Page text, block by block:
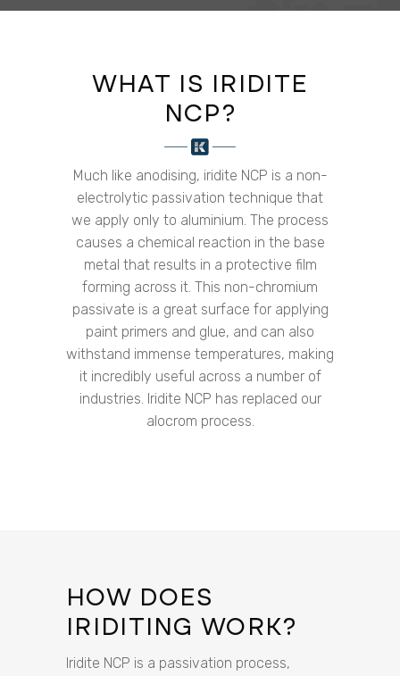
WHAT IS IRIDITE
NCP?
Much like anodising, iridite NCP is a non-
electrolytic passivation technique that
we apply only to aluminium. The process
causes a chemical reaction in the base
metal that results in a protective film
forming across it. This non-chromium
passivate is a great surface for applying
paint primers and glue, and can also
withstand immense temperatures, making
it incredibly useful across a number of
industries. Iridite NCP has replaced our
alocrom process.
HOW DOES
IRIDITING WORK?
Iridite NCP is a passivation process,